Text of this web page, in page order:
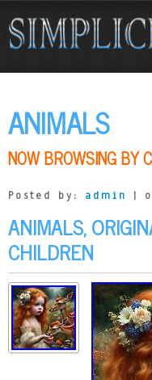
ANIMALS
NOW BROWSING BY
Posted by: admin |
ANIMALS,
CHILDREN